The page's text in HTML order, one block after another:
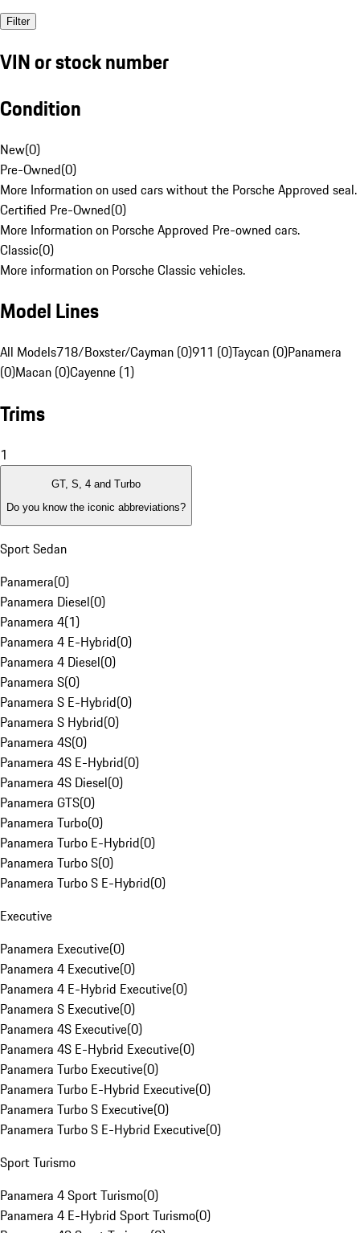
Filter
VIN or stock number
Condition
New(0)
Pre-Owned(0)
More Information on used cars without the Porsche Approved seal.
Certified Pre-Owned(0)
More Information on Porsche Approved Pre-owned cars.
Classic(0)
More information on Porsche Classic vehicles.
Model Lines
All Models718/Boxster/Cayman (0)911 (0)Taycan (0)Panamera
(0)Macan (0)Cayenne (1)
Trims
1
GT, S, 4 and Turbo
Do you know the iconic abbreviations?
Sport Sedan
Panamera(0)
Panamera Diesel(0)
Panamera 4(1)
Panamera 4 E-Hybrid(0)
Panamera 4 Diesel(0)
Panamera S(0)
Panamera S E-Hybrid(0)
Panamera S Hybrid(0)
Panamera 4S(0)
Panamera 4S E-Hybrid(0)
Panamera 4S Diesel(0)
Panamera GTS(0)
Panamera Turbo(0)
Panamera Turbo E-Hybrid(0)
Panamera Turbo S(0)
Panamera Turbo S E-Hybrid(0)
Executive
Panamera Executive(0)
Panamera 4 Executive(0)
Panamera 4 E-Hybrid Executive(0)
Panamera S Executive(0)
Panamera 4S Executive(0)
Panamera 4S E-Hybrid Executive(0)
Panamera Turbo Executive(0)
Panamera Turbo E-Hybrid Executive(0)
Panamera Turbo S Executive(0)
Panamera Turbo S E-Hybrid Executive(0)
Sport Turismo
Panamera 4 Sport Turismo(0)
Panamera 4 E-Hybrid Sport Turismo(0)